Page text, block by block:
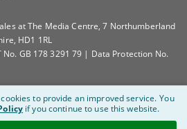
at The Media Centre, 7 Northumberland
HD1 1RL
GB 178 3291 79 | Data Protection No.
to provide an improved service. You
if you continue to use this website.